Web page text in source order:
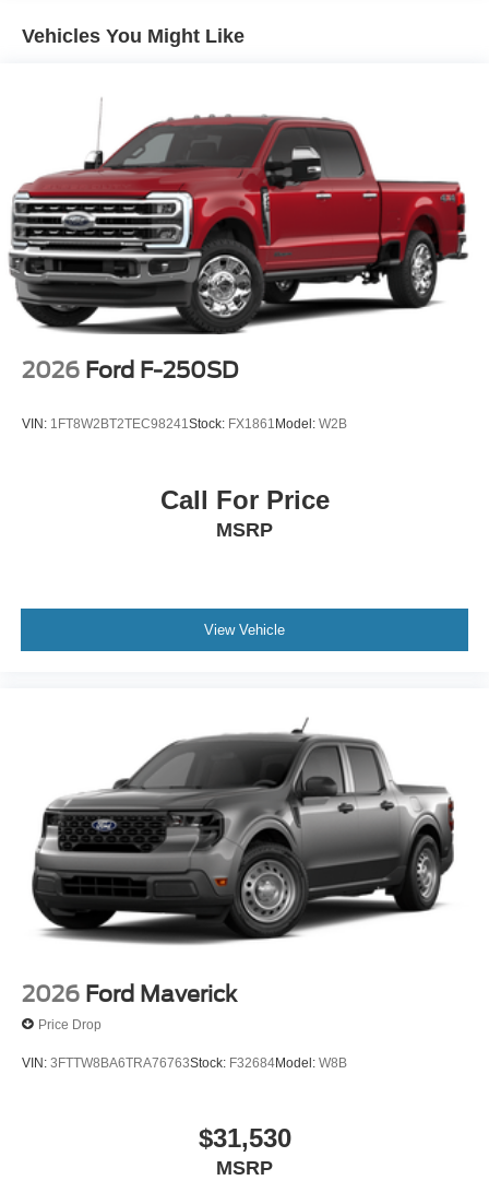
Vehicles You Might Like
2026 Ford F-250SD
VIN: 1FT8W2BT2TEC98241Stock: FX1861 Model: W2B
Call For Price
MSRP
View Vehicle
2026 Ford Maverick
Price Drop
VIN: 3FTTW8BA6TRA76763Stock: F32684Model: W8B
$31,530
MSRP